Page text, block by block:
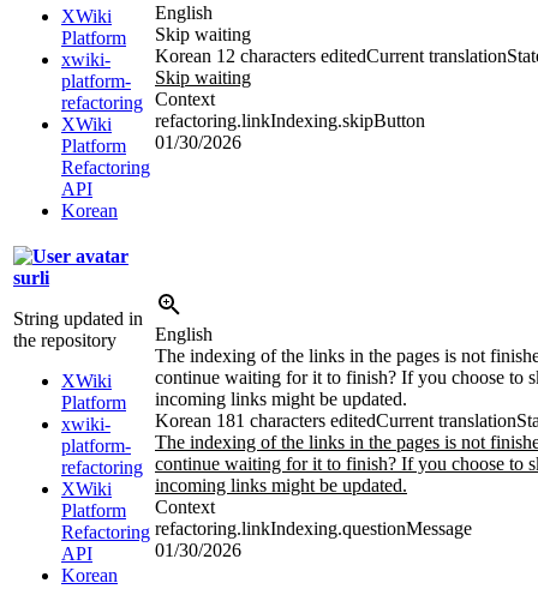
XWiki
Platform
xwiki-
platform-
refactoring
XWiki
Platform
Refactoring
API
Korean
English
Skip waiting
Korean 12 characters editedCurrent translation
Skip waiting
Context
refactoring.linkIndexing.skipButton
01/30/2026
surli
String updated in
the repository
XWiki
Platform
xwiki-
platform-
refactoring
XWiki
Platform
Refactoring
API
Korean
English
The indexing of the links in the pages is not
continue waiting for it to finish? If you choose to
incoming links might be updated.
Korean 181 characters editedCurrent translation
The indexing of the links in the pages is not
continue waiting for it to finish? If you choose to
incoming links might be updated.
Context
refactoring.linkIndexing.questionMessage
01/30/2026